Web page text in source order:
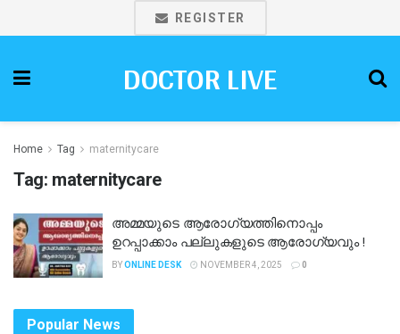
REGISTER
DOCTOR LIVE
Home Tag maternitycare
Tag: maternitycare
അമ്മയുടെ ആരോഗ്യത്തിനൊപ്പം
ഉറപ്പാക്കാം പല്ലുകളുടെ ആരോഗ്യവും !
BYONLINE DESK NOVEMBER 4, 2025 0
Popular News